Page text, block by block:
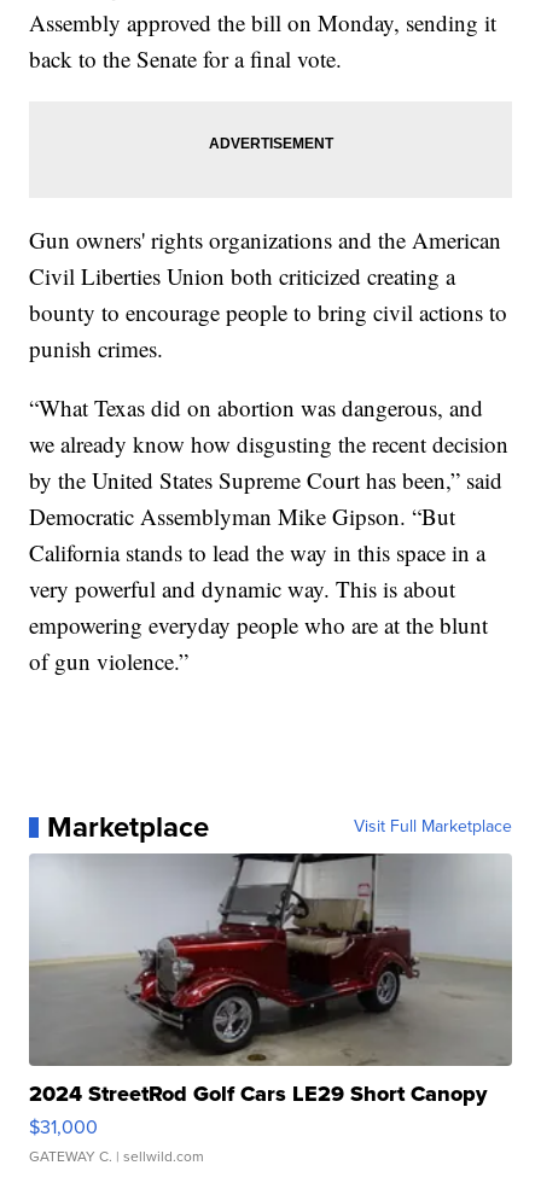
Assembly approved the bill on Monday, sending it
back to the Senate for a final vote.
Gun owners' rights organizations and the American
Civil Liberties Union both criticized creating a
bounty to encourage people to bring civil actions to
punish crimes.
“What Texas did on abortion was dangerous, and
we already know how disgusting the recent decision
by the United States Supreme Court has been,” said
Democratic Assemblyman Mike Gipson. “But
California stands to lead the way in this space in a
very powerful and dynamic way. This is about
empowering everyday people who are at the blunt
of gun violence.”
Marketplace Visit Full Marketplace
2024 StreetRod Golf Cars LE29 Short Canopy
$31,000
GATEWAY C. | sellwild.com